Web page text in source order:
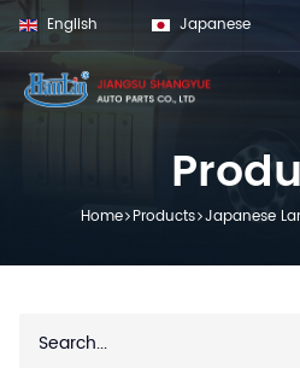
English Japanese
Home Products Japanese